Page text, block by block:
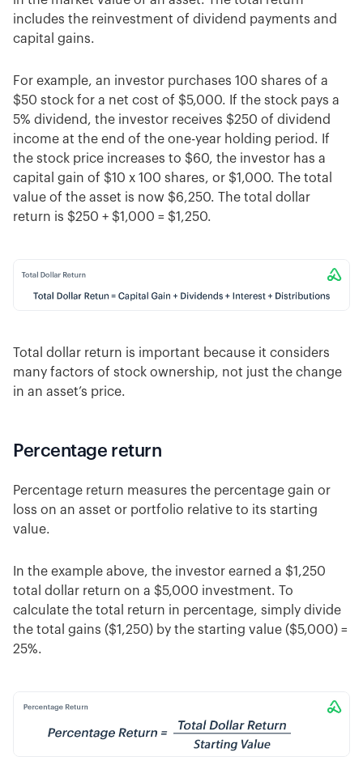
includes the reinvestment of dividend payments and
capital gains.
For example, an investor purchases 100 shares of a
$50 stock for a net cost of $5,000. If the stock pays a
5% dividend, the investor receives $250 of dividend
income at the end of the one-year holding period. If
the stock price increases to $60, the investor has a
capital gain of $10 x 100 shares, or $1,000. The total
value of the asset is now $6,250. The total dollar
return is $250 + $1,000 = $1,250.
Total dollar return is important because it considers
many factors of stock ownership, not just the change
in an asset’s price.
Percentage return
Percentage return measures the percentage gain or
loss on an asset or portfolio relative to its starting
value.
In the example above, the investor earned a $1,250
total dollar return on a $5,000 investment. To
calculate the total return in percentage, simply divide
the total gains ($1,250) by the starting value ($5,000) =
25%.